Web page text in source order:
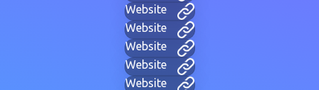
Website
Website
Website
Website
Website